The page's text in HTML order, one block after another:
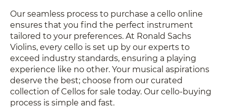
Our seamless process to purchase a cello online
ensures that you find the perfect instrument
tailored to your preferences. At Ronald Sachs
Violins, every cello is set up by our experts to
exceed industry standards, ensuring a playing
experience like no other. Your musical aspirations
deserve the best; choose from our curated
collection of Cellos for sale today. Our cello-buying
process is simple and fast.